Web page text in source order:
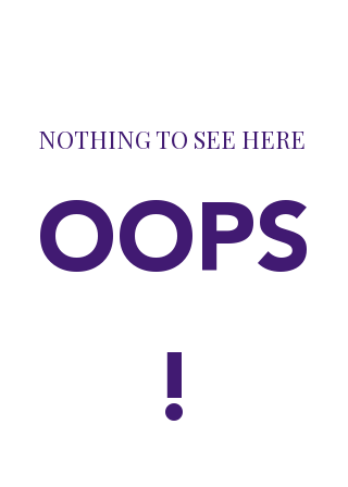
NOTHING TO SEE HERE
OOPS
!